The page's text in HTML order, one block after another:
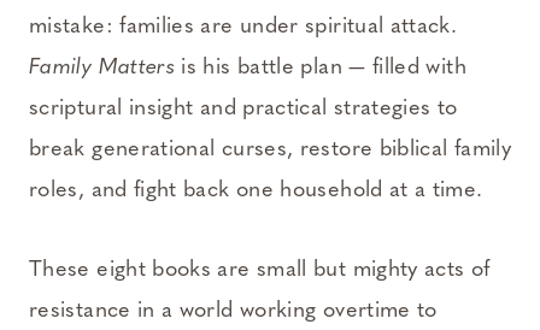
mistake: families are under spiritual attack.
Family Matters is his battle plan — filled with
scriptural insight and practical strategies to
break generational curses, restore biblical family
roles, and fight back one household at a time.
These eight books are small but mighty acts of
resistance in a world working overtime to